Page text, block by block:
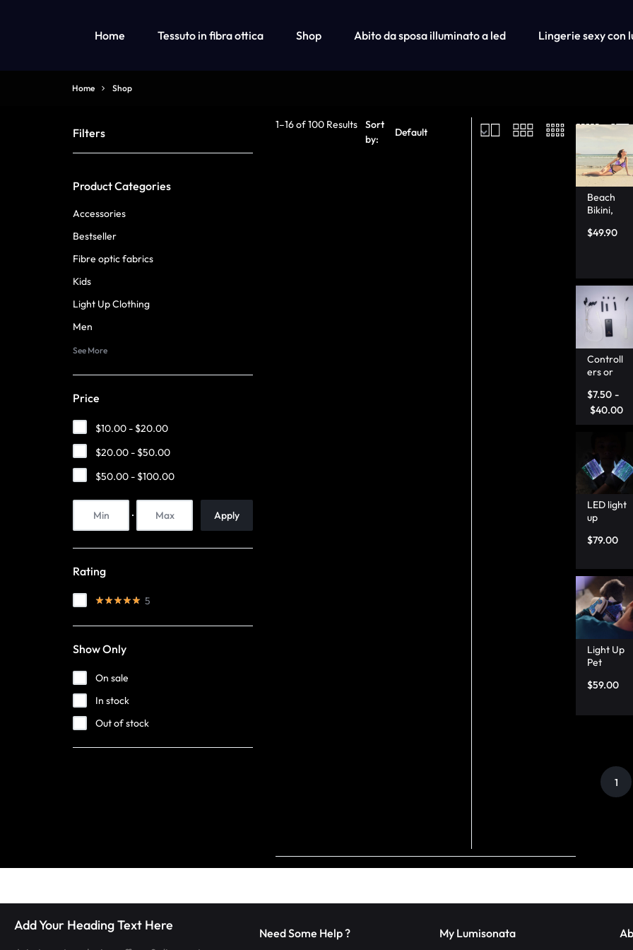
OPTICAL
FABRIC
LED
LIGHT
UP
CLOTHING
|
SHOP
LUMISONATA
AN
BOUTIQUE
FEATURING
A
STYLISH
TECHNOLOGY
A
FUTURISTIC
FEEL,
IS
THE
WORLD
LEADER
LUMINOUS
FIBER
OPTIC
RAVE
CLOTHES,
AND
LED
Home Tessuto in fibra ottica
Fiber Optic Wedding Dress
Shop
Abbigliamento a luci led per bambine
Abito da sposa illuminato a led Lingerie sexy con
Home Shop
Filters
Product Categories
Accessories
Bestseller
Fibre optic fabrics
Kids
Light Up Clothing
Men
See More
Price
$10.00 - $20.00
$20.00 - $50.00
$50.00 - $100.00
Apply
Rating
5
Show Only
On sale
In stock
Out of stock
1–16 of 100 Results
Sort
by:
Beach
Bikini,
Bikini
–
Lumison
ata
$49.90
Controll
ers or
optic
wire –
Lumison
$7.50 -
$40.00
LED light
up
$79.00
Light Up
Pet
k,
g Dog
Lumison
ata
$59.00
1
Add Your Heading Text Here Need Some Help ? My Lumisonata